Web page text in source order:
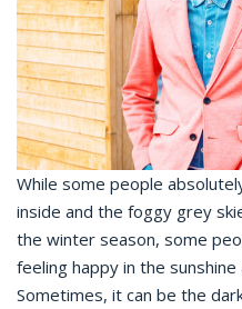
While some people
inside and the foggy grey
the winter season, some
feeling happy in the
Sometimes, it can be the